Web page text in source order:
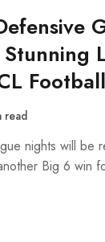
Football
read
nights will be
Big 6 win